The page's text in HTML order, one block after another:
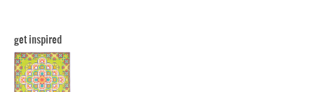
get inspired